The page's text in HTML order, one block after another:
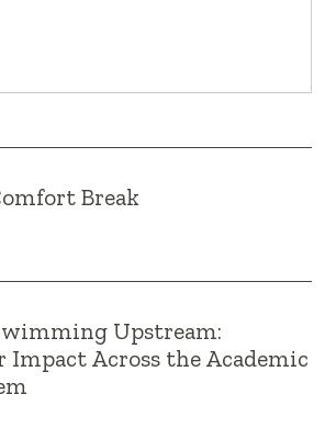
Break
Upstream:
Impact Across the Academic